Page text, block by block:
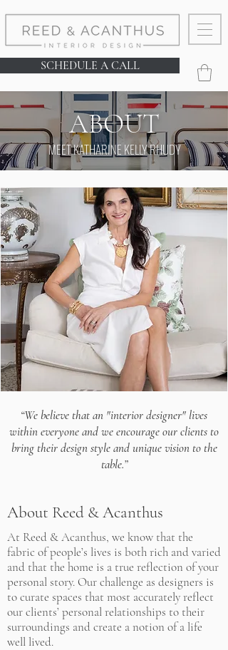
SCHEDULE A CALL
ABOUT
MEET KATHARINE KELLY RHUDY
“We believe that an "interior designer" lives
within everyone and we encourageour clients to
bring their design style and unique vision to the
table.”
About Reed & Acanthus
At Reed & Acanthus, we know that the
fabric of people’s lives is both rich and varied
and that the home is a true reflection of your
personal story. Our challenge as designers is
to curate spaces that most accurately reflect
our clients’ personal relationships to their
surroundings and create a notion of a life
well lived.